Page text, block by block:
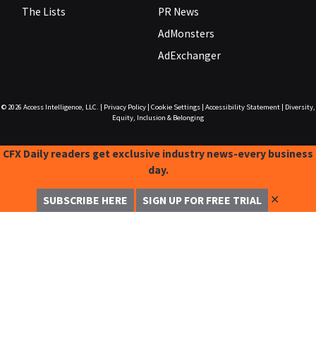
The Lists
PR News
AdMonsters
AdExchanger
© 2026 Access Intelligence, LLC. Privacy Policy| Cookie Settings| Accessibility Statement|
Diversity,
Equity, Inclusion & Belonging
CFX Daily readers get exclusive industry news-every business
day.
SUBSCRIBE HERE SIGN UP FOR FREE TRIAL ✕